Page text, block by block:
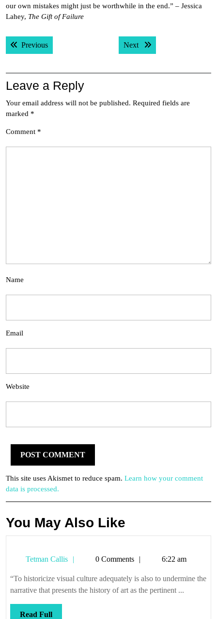
our own mistakes might just be worthwhile in the end.” – Jessica
Lahey, The Gift of Failure
Post
navigation
PreviousPrevious post: Next Next post:
Leave a Reply
Your email address will not be published. Required fields are
marked *
Comment *
Name
Email
Website
This site uses Akismet to reduce spam. Learn how your comment
data is processed.
You May Also Like
Tetman Callis
Tetman0 Comments 6:22 am
“To historicize visual culture adequately is also to undermine the
narrative that presents the history of art as the pertinent ...
Read FullRead